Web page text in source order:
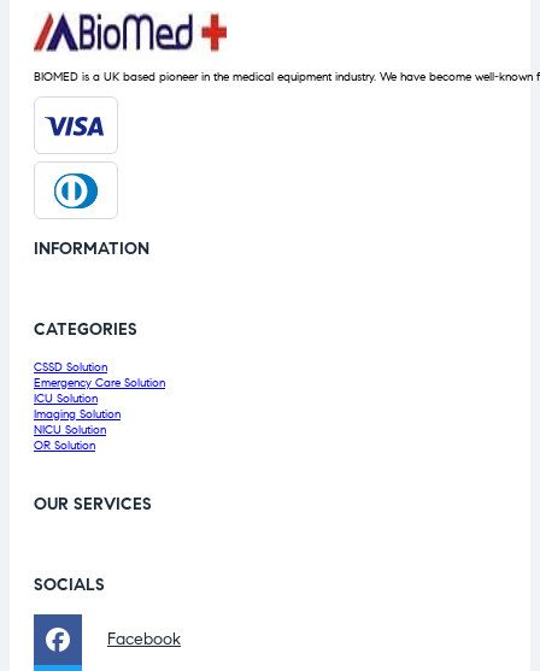
BIOMED is a UK based pioneer in the medical equipment industry. We have become well-
INFORMATION
CATEGORIES
CSSD Solution
Emergency Care Solution
ICU Solution
Imaging Solution
NICU Solution
OR Solution
OUR SERVICES
SOCIALS
Facebook